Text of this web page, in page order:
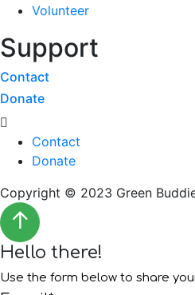
Volunteer
Support
Contact
Donate
Menu
Contact
Donate
Copyright © 2023 Green
↑
Hello there!
Use the form below to share